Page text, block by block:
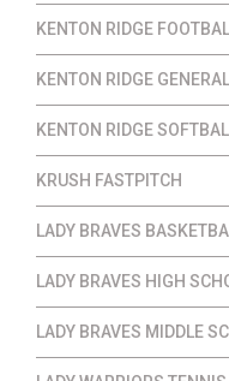
KENTON RIDGE
KENTON RIDGE GENERAL
KENTON RIDGE
KRUSH FASTPITCH
LADY BRAVES
LADY BRAVES HIGH
LADY BRAVES MIDDLE